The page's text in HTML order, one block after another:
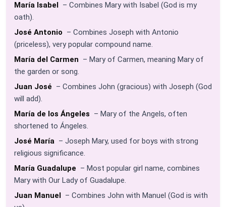
María Isabel – Combines Mary with Isabel (God is my
oath).
José Antonio – Combines Joseph with Antonio
(priceless), very popular compound name.
María del Carmen – Mary of Carmen, meaning Mary of
the garden or song.
Juan José – Combines John (gracious) with Joseph (God
will add).
María de los Ángeles – Mary of the Angels, often
shortened to Ángeles.
José María – Joseph Mary, used for boys with strong
religious significance.
María Guadalupe – Most popular girl name, combines
Mary with Our Lady of Guadalupe.
Juan Manuel – Combines John with Manuel (God is with